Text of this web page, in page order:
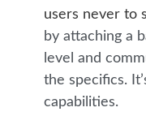
users never to
by attaching a
level and
the specifics.
capabilities.